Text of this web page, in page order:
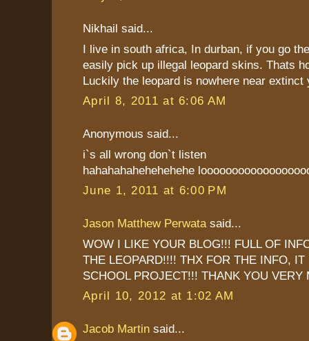
Nikhail said...
I live in south africa, In durban, if you go
easily pick up illegal leopard skins. Thats
Luckily the leopard is nowhere near extinct
April 8, 2011 at 6:06 AM
Anonymous said...
i`s all wrong don`t listen
hahahahahehehehehe
June 1, 2011 at 6:00 PM
Jason Matthew Perwatasaid...
WOW I LIKE YOUR BLOG!!! FULL OF
THE LEOPARD!!!! THX FOR THE INFO, IT
SCHOOL PROJECT!!! THANK YOU VERY
April 10, 2012 at 1:02 AM
Jacob Martin said...